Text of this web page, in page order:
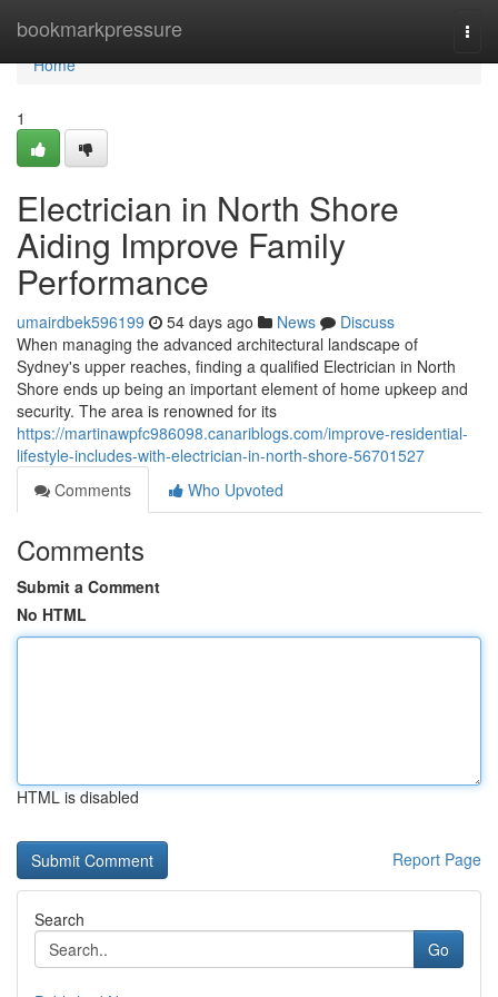
bookmarkpressure
Home
Home
1
Electrician in North Shore
Aiding Improve Family
Performance
umairdbek596199 54 days ago News
Discuss
When managing the advanced architectural landscape of
Sydney's upper reaches, finding a qualified Electrician in North
Shore ends up being an important element of home upkeep and
security. The area is renowned for its
https://martinawpfc986098.canariblogs.com/improve-residential-
lifestyle-includes-with-electrician-in-north-shore-56701527
Comments
Who Upvoted
Comments
Submit a Comment
No HTML
HTML is disabled
Report Page
Search
Go